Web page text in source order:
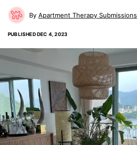
Apartment Therapy Submissions
PUBLISHEDDEC 4, 2023